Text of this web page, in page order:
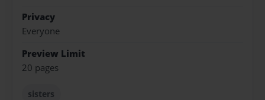
Privacy
Everyone
Preview Limit
20 pages
sisters